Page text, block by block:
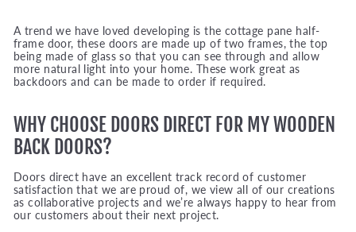
A trend we have loved developing is the cottage pane half-
frame door, these doors are made up of two frames, the top
being made of glass so that you can see through and allow
more natural light into your home. These work great as
backdoors and can be made to order if required.
WHY CHOOSE DOORS DIRECT FOR MY WOODEN
BACK DOORS?
Doors direct have an excellent track record of customer
satisfaction that we are proud of, we view all of our creations
as collaborative projects and we’re always happy to hear from
our customers about their next project.